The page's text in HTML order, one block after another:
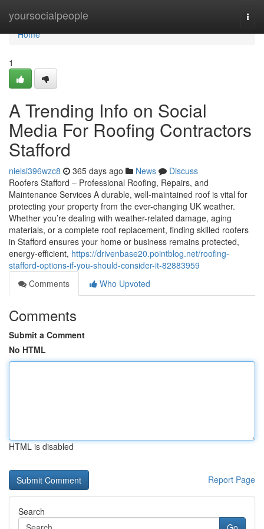
yoursocialpeople
Home
Home
1
A Trending Info on Social
Media For Roofing Contractors
Stafford
nielsi396wzc8 365 days ago News
Discuss
Roofers Stafford – Professional Roofing, Repairs, and
Maintenance Services A durable, well-maintained roof is vital for
protecting your property from the ever-changing UK weather.
Whether you’re dealing with weather-related damage, aging
materials, or a complete roof replacement, finding skilled roofers
in Stafford ensures your home or business remains protected,
energy-efficient, https://drivenbase20.pointblog.net/roofing-
stafford-options-if-you-should-consider-it-82883959
Comments
Who Upvoted
Comments
Submit a Comment
No HTML
HTML is disabled
Report Page
Search